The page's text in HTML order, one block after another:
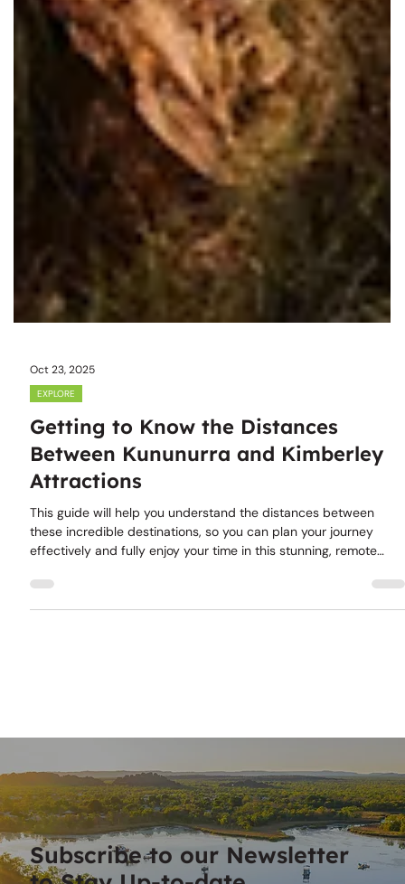
Oct 23, 2025
EXPLORE
Getting to Know the Distances
Attractions
This guide will help you understand the distances between
these incredible destinations, so you can plan your journey
area.